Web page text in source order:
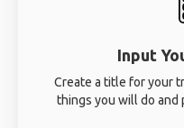
Input
Create a title for your
things you will do and